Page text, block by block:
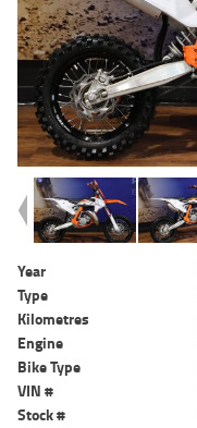
Year
Type
Kilometres
Engine
Bike Type
VIN #
Stock #